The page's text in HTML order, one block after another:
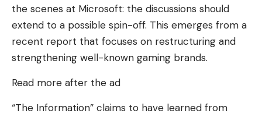
the scenes at Microsoft: the discussions should
extend to a possible spin-off. This emerges from a
recent report that focuses on restructuring and
strengthening well-known gaming brands.
Read more after the ad
“The Information” claims to have learned from